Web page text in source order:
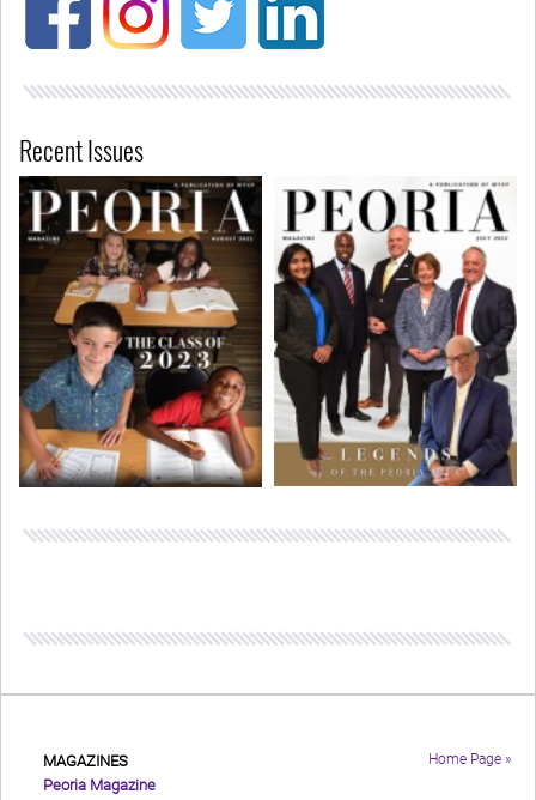
Recent Issues
Home Page »
MAGAZINES
Peoria Magazine